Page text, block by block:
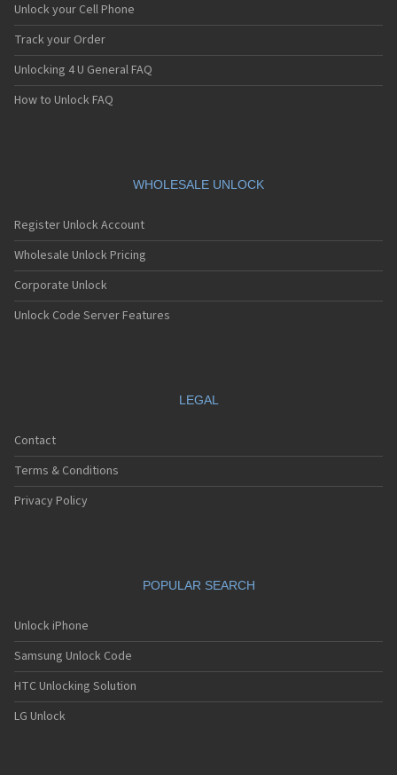
Unlock your Cell Phone
Track your Order
Unlocking 4 U General FAQ
How to Unlock FAQ
WHOLESALE UNLOCK
Register Unlock Account
Wholesale Unlock Pricing
Corporate Unlock
Unlock Code Server Features
LEGAL
Contact
Terms & Conditions
Privacy Policy
POPULAR SEARCH
Unlock iPhone
Samsung Unlock Code
HTC Unlocking Solution
LG Unlock